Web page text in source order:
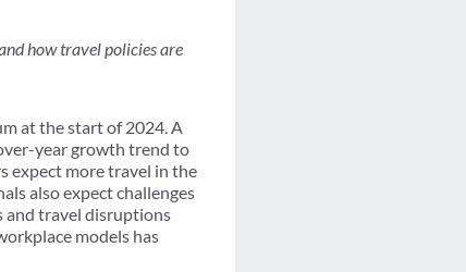
how travel policies are
at the start of 2024. A
year growth trend to
expect more travel in the
also expect challenges
and travel disruptions
models has